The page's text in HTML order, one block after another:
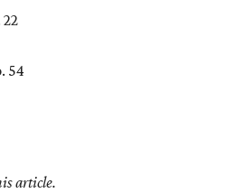
54
article.